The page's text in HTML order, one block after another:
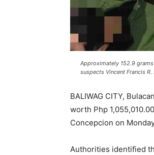
Approximately 152.9
suspects Vincent Francis
BALIWAG CITY,
worth Php
Concepcion on
Authorities identified